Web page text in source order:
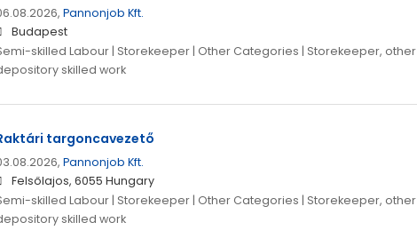
Pannonjob Kft.
Budapest
skilled Labour | Storekeeper | Other Categories | Storekeeper, other
skilled work
targoncavezető
Pannonjob Kft.
Felsőlajos, 6055 Hungary
skilled Labour | Storekeeper | Other Categories | Storekeeper, other
skilled work